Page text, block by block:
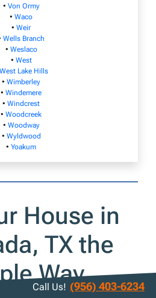
• Von Ormy
• Waco
• Weir
Wells Branch
• Weslaco
• West
West Lake Hills
• Wimberley
• Windemere
• Windcrest
• Woodcreek
• Woodway
• Wyldwood
• Yoakum
House in
TX the
Way
Call Us! (956) 403-6234